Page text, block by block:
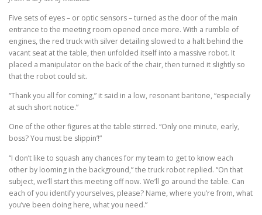
Five sets of eyes – or optic sensors – turned as the door of the main
entrance to the meeting room opened once more. With a rumble of
engines, the red truck with silver detailing slowed to a halt behind the
vacant seat at the table, then unfolded itself into a massive robot. It
placed a manipulator on the back of the chair, then turned it slightly so
that the robot could sit.
“Thank you all for coming,” it said in a low, resonant baritone, “especially
at such short notice.”
One of the other figures at the table stirred. “Only one minute, early,
boss? You must be slippin’!”
“I don’t like to squash any chances for my team to get to know each
other by looming in the background,” the truck robot replied. “On that
subject, we’ll start this meeting off now. We’ll go around the table. Can
each of you identify yourselves, please? Name, where you’re from, what
you’ve been doing here, what you need.”